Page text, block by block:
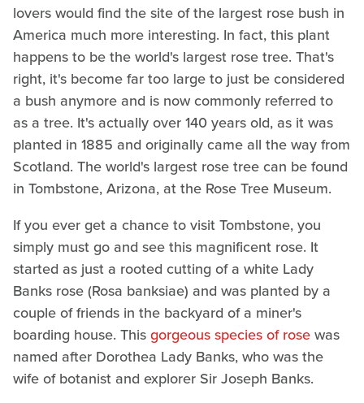
lovers would find the site of the largest rose bush in
America much more interesting. In fact, this plant
happens to be the world's largest rose tree. That's
right, it's become far too large to just be considered
a bush anymore and is now commonly referred to
as a tree. It's actually over 140 years old, as it was
planted in 1885 and originally came all the way from
Scotland. The world's largest rose tree can be found
in Tombstone, Arizona, at the Rose Tree Museum.
If you ever get a chance to visit Tombstone, you
simply must go and see this magnificent rose. It
started as just a rooted cutting of a white Lady
Banks rose (Rosa banksiae) and was planted by a
couple of friends in the backyard of a miner's
boarding house. Thisgorgeous species of rosewas
named after Dorothea Lady Banks, who was the
wife of botanist and explorer Sir Joseph Banks.